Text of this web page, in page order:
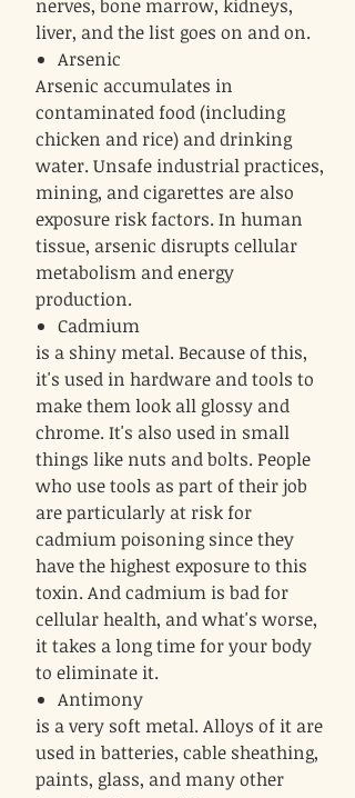
nerves, bone marrow, kidneys,
liver, and the list goes on and on.
Arsenic
Arsenic accumulates in
contaminated food (including
chicken and rice) and drinking
water. Unsafe industrial practices,
mining, and cigarettes are also
exposure risk factors. In human
tissue, arsenic disrupts cellular
metabolism and energy
production.
Cadmium
is a shiny metal. Because of this,
it's used in hardware and tools to
make them look all glossy and
chrome. It's also used in small
things like nuts and bolts. People
who use tools as part of their job
are particularly at risk for
cadmium poisoning since they
have the highest exposure to this
toxin. And cadmium is bad for
cellular health, and what's worse,
it takes a long time for your body
to eliminate it.
Antimony
is a very soft metal. Alloys of it are
used in batteries, cable sheathing,
paints, glass, and many other